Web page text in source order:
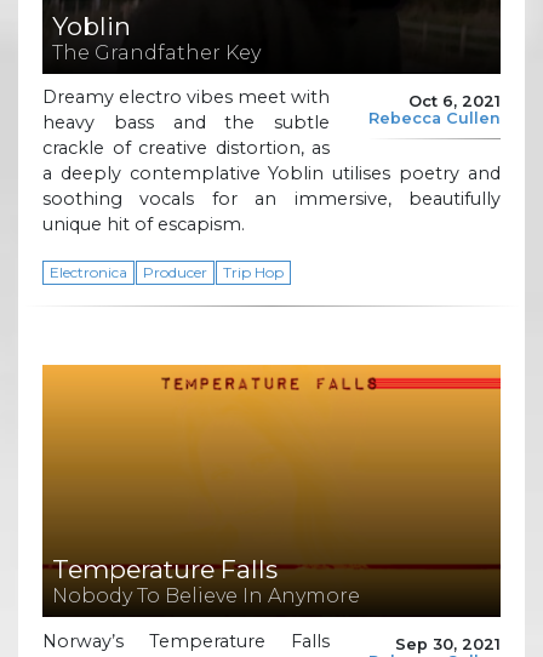
Yoblin
The Grandfather Key
Oct 6, 2021
Rebecca Cullen
Dreamy electro vibes meet with
heavy bass and the subtle
crackle of creative distortion, as
a deeply contemplative Yoblin utilises poetry and
soothing vocals for an immersive, beautifully
unique hit of escapism.
Electronica Producer Trip Hop
Temperature Falls
Nobody To Believe In Anymore
Sep 30, 2021
Norway’s Temperature Falls